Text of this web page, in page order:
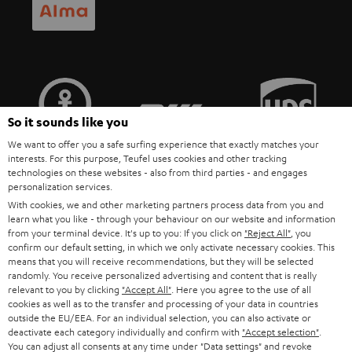
ULTIMA
FANSHOP
NEW RELEASES
SUSTAINABILITY
POLAND
ITALY
USA
OTHER COUNTRIES
All information on this website is subject to change without notice including
technical changes, errors and omissions. Pictured accessories are not
necessarily included. Any disposal fees for batteries are included in the price.
©2026 Lautsprecher Teufel GmbH - All rights reserved.
Imprint Conditions Privacy policy
withdraw from contract here
So it sounds like you
We want to offer you a safe surfing experience that exactly matches your
interests. For this purpose, Teufel uses cookies and other tracking
technologies on these websites - also from third parties - and engages
personalization services.
With cookies, we and other marketing partners process data from you and
learn what you like - through your behaviour on our website and information
from your terminal device. It's up to you: If you click on "Reject All" , you
confirm our default setting, in which we only activate necessary cookies. This
means that you will receive recommendations, but they will be selected
randomly. You receive personalized advertising and content that is really
relevant to you by clicking "Accept All" . Here you agree to the use of all
cookies as well as to the transfer and processing of your data in countries
outside the EU/EEA. For an individual selection, you can also activate or
deactivate each category individually and confirm with "Accept selection"
You can adjust all consents at any time under "Data settings" and revoke